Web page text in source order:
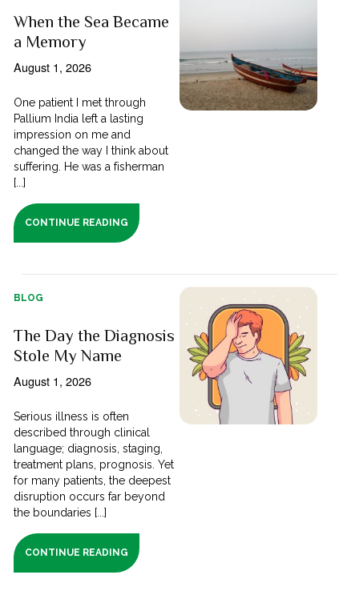
When the Sea Became
a Memory
August 1, 2026
One patient I met through
Pallium India left a lasting
impression on me and
changed the way I think about
suffering. He was a fisherman
[...]
CONTINUE READING
BLOG
The Day the Diagnosis
Stole My Name
August 1, 2026
Serious illness is often
described through clinical
language; diagnosis, staging,
treatment plans, prognosis. Yet
for many patients, the deepest
disruption occurs far beyond
the boundaries [...]
CONTINUE READING